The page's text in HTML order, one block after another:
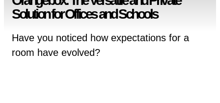
Solution for Offices and Schools
Have you noticed how expectations for a
room have evolved?